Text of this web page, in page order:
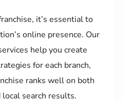
it’s essential to
online presence. Our
help you create
for each branch,
ranks well on both
local search results.